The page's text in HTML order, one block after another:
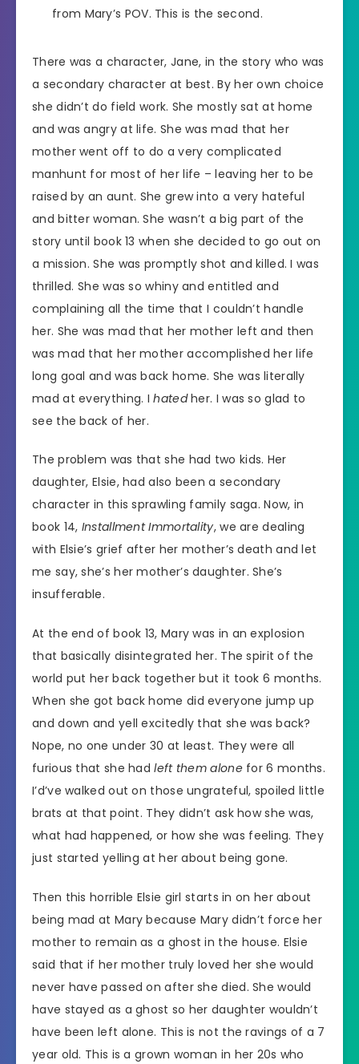
from Mary’s POV. This is the second.
There was a character, Jane, in the story who was
a secondary character at best. By her own choice
she didn’t do field work. She mostly sat at home
and was angry at life. She was mad that her
mother went off to do a very complicated
manhunt for most of her life – leaving her to be
raised by an aunt. She grew into a very hateful
and bitter woman. She wasn’t a big part of the
story until book 13 when she decided to go out on
a mission. She was promptly shot and killed. I was
thrilled. She was so whiny and entitled and
complaining all the time that I couldn’t handle
her. She was mad that her mother left and then
was mad that her mother accomplished her life
long goal and was back home. She was literally
mad at everything. Ihatedher. I was so glad to
see the back of her.
The problem was that she had two kids. Her
daughter, Elsie, had also been a secondary
character in this sprawling family saga. Now, in
book 14, Installment Immortality, we are dealing
with Elsie’s grief after her mother’s death and let
me say, she’s her mother’s daughter. She’s
insufferable.
At the end of book 13, Mary was in an explosion
that basically disintegrated her. The spirit of the
world put her back together but it took 6 months.
When she got back home did everyone jump up
and down and yell excitedly that she was back?
Nope, no one under 30 at least. They were all
furious that she hadleft them alonefor 6 months.
I’d’ve walked out on those ungrateful, spoiled little
brats at that point. They didn’t ask how she was,
what had happened, or how she was feeling. They
just started yelling at her about being gone.
Then this horrible Elsie girl starts in on her about
being mad at Mary because Mary didn’t force her
mother to remain as a ghost in the house. Elsie
said that if her mother truly loved her she would
never have passed on after she died. She would
have stayed as a ghost so her daughter wouldn’t
have been left alone. This is not the ravings of a 7
year old. This is a grown woman in her 20s who